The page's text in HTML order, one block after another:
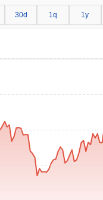
30d 1q 1y